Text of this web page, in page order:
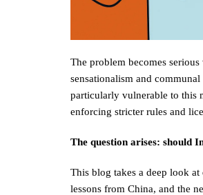
The problem becomes serious
sensationalism and
particularly vulnerable to this
enforcing stricter rules and
The question arises: should
This blog takes a deep look
lessons from China, and the